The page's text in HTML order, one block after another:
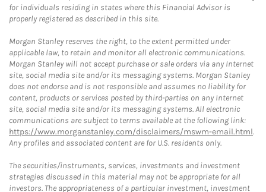
for individuals residing in states where this Financial Advisor is
properly registered as described in this site.
Morgan Stanley reserves the right, to the extent permitted under
applicable law, to retain and monitor all electronic communications.
Morgan Stanley will not accept purchase or sale orders via any Internet
site, social media site and/or its messaging systems. Morgan Stanley
does not endorse and is not responsible and assumes no liability for
content, products or services posted by third-parties on any Internet
site, social media site and/or its messaging systems. All electronic
communications are subject to terms available at the following link:
https://www.morganstanley.com/disclaimers/mswm-email.html.
Any profiles and associated content are for U.S. residents only.
The securities/instruments, services, investments and investment
strategies discussed in this material may not be appropriate for all
investors. The appropriateness of a particular investment, investment